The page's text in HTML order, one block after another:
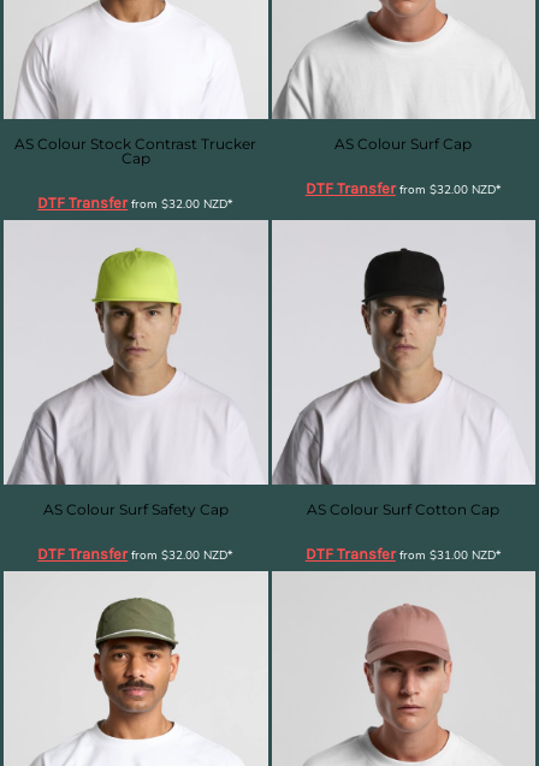
AS Colour Stock Contrast Trucker
Cap
DTF Transferfrom$32.00NZD*
AS Colour Surf Cap
DTF Transferfrom $32.00 NZD*
AS Colour Surf Safety Cap
DTF Transferfrom$32.00NZD*
AS Colour Surf Cotton Cap
DTF Transferfrom $31.00 NZD*